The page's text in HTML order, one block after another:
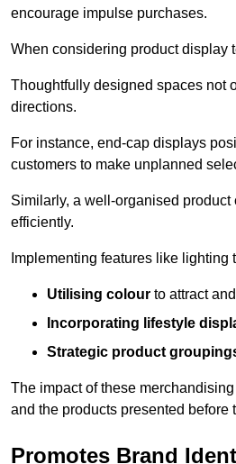
encourage impulse purchases.
When considering product display
Thoughtfully designed spaces not
directions.
For instance, end-cap displays
customers to make unplanned
Similarly, a well-organised
efficiently.
Implementing features like
Utilising colour to attract
Incorporating lifestyle
Strategic product
The impact of these
and the products presented before
Promotes Brand